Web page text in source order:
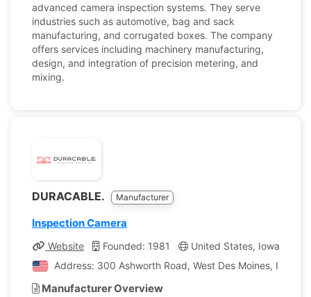
advanced camera inspection systems. They serve
industries such as automotive, bag and sack
manufacturing, and corrugated boxes. The company
offers services including machinery manufacturing,
design, and integration of precision metering, and
mixing.
DURACABLE. Manufacturer
Inspection Camera
Website Founded: 1981 United States, Iowa
Address: 300 Ashworth Road, West Des Moines, Iowa,
Manufacturer Overview